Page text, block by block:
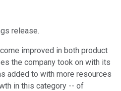
release.
improved in both product
the company took on with its
added to with more resources
in this category -- of